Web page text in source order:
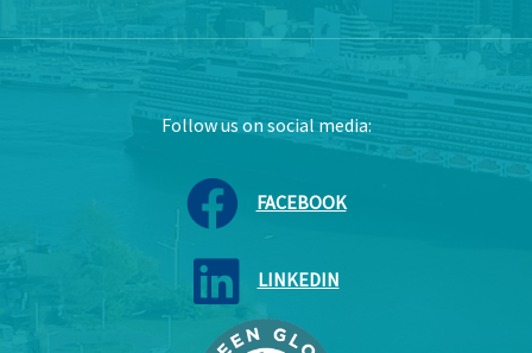
Follow us on social media:
FACEBOOK
LINKEDIN